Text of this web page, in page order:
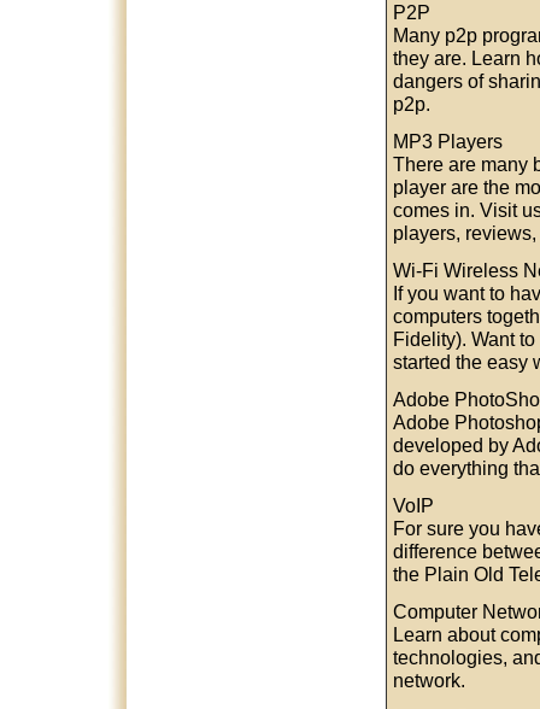
P2P
Many p2p
they are. Learn
dangers of
p2p.
MP3 Players
There are many
player are the
comes in. Visit
players,
Wi-Fi Wireless
If you want to
computers
Fidelity). Want
started the easy
Adobe
Adobe
developed by
do everything
VoIP
For sure you
difference
the Plain Old
Computer
Learn about
technologies,
network.